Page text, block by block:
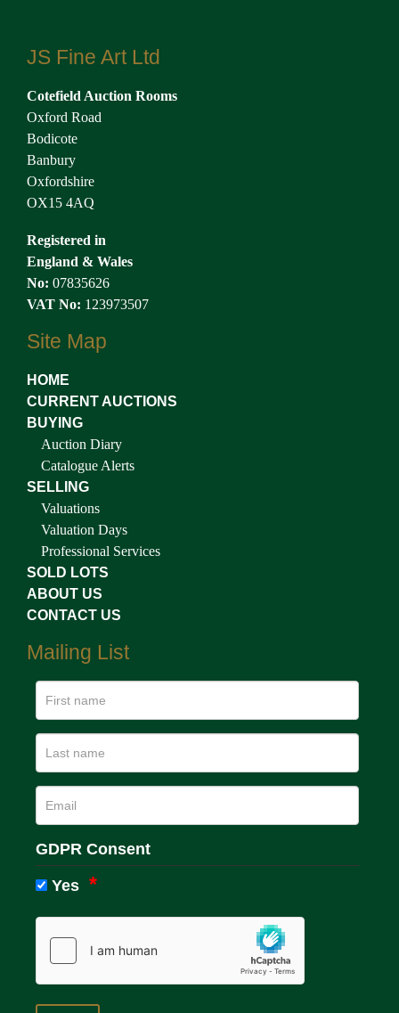
JS Fine Art Ltd
Cotefield Auction Rooms
Oxford Road
Bodicote
Banbury
Oxfordshire
OX15 4AQ
Registered in
England & Wales
No: 07835626
VAT No: 123973507
Site Map
HOME
CURRENT AUCTIONS
BUYING
Auction Diary
Catalogue Alerts
SELLING
Valuations
Valuation Days
Professional Services
SOLD LOTS
ABOUT US
CONTACT US
Mailing List
GDPR Consent
Yes